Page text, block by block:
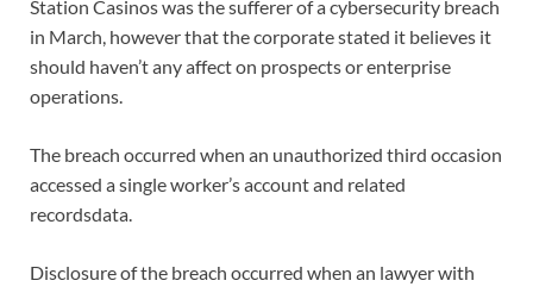
Station Casinos was the sufferer of a cybersecurity breach
in March, however that the corporate stated it believes it
should haven’t any affect on prospects or enterprise
operations.
The breach occurred when an unauthorized third occasion
accessed a single worker’s account and related
recordsdata.
Disclosure of the breach occurred when an lawyer with